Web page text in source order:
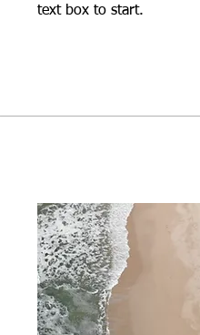
text box to start.